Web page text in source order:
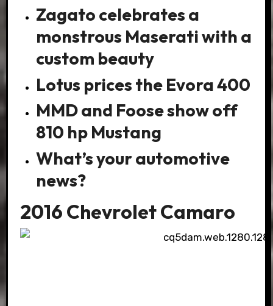
Zagato celebrates a
monstrous Maserati with a
custom beauty
Lotus prices the Evora 400
MMD and Foose show off
810 hp Mustang
What’s your automotive
news?
2016 Chevrolet Camaro